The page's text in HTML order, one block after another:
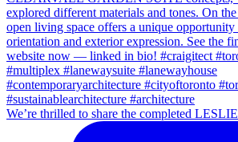
We’re thrilled to share the completed